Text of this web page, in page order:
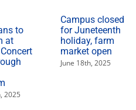
to
at
2025
Campus closed
for Juneteenth
holiday, farm
market open
June 18th, 2025